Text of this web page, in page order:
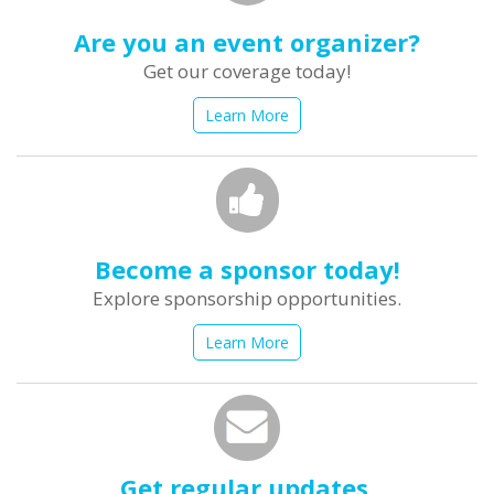
Are you an event organizer?
Get our coverage today!
Learn More
Become a sponsor today!
Explore sponsorship opportunities.
Learn More
Get regular updates.